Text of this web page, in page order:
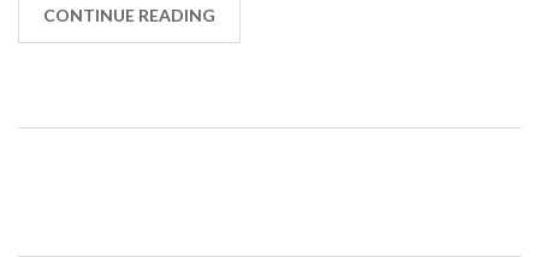
side of technology, while IT is more focused on the
practical applications. Informatics is often used to
focused on the hardware and software used to store
CONTINUE READING